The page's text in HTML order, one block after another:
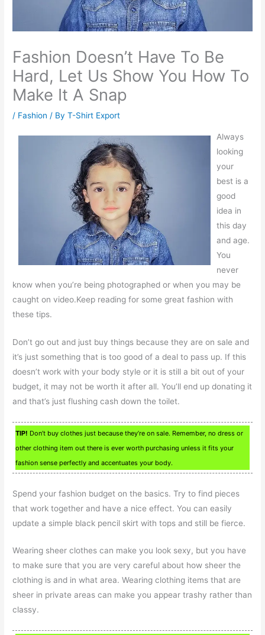
Fashion Doesn’t Have To Be
Hard, Let Us Show You How To
Make It A Snap
/ Fashion / ByT-Shirt Export
Always
looking
your
best is a
good
idea in
this day
and age.
You
never
know when you’re being photographed or when you may be
caught on video.Keep reading for some great fashion with
these tips.
Don’t go out and just buy things because they are on sale and
it’s just something that is too good of a deal to pass up. If this
doesn’t work with your body style or it is still a bit out of your
budget, it may not be worth it after all. You’ll end up donating it
and that’s just flushing cash down the toilet.
TIP! Don’t buy clothes just because they’re on sale. Remember, no dress or
other clothing item out there is ever worth purchasing unless it fits your
fashion sense perfectly and accentuates your body.
Spend your fashion budget on the basics. Try to find pieces
that work together and have a nice effect. You can easily
update a simple black pencil skirt with tops and still be fierce.
Wearing sheer clothes can make you look sexy, but you have
to make sure that you are very careful about how sheer the
clothing is and in what area. Wearing clothing items that are
sheer in private areas can make you appear trashy rather than
classy.